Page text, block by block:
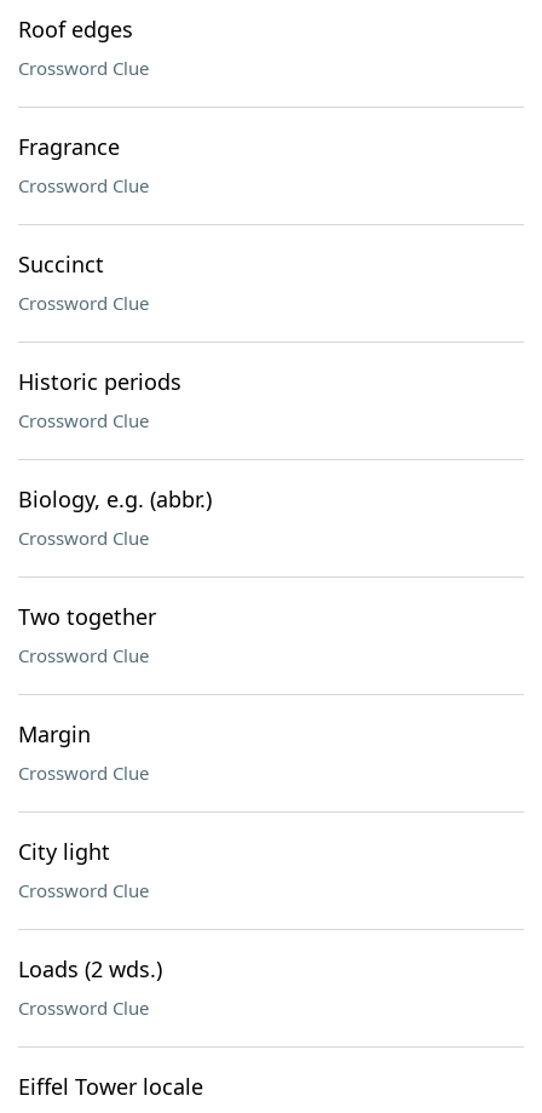
Roof edges
Crossword Clue
Fragrance
Crossword Clue
Succinct
Crossword Clue
Historic periods
Crossword Clue
Biology, e.g. (abbr.)
Crossword Clue
Two together
Crossword Clue
Margin
Crossword Clue
City light
Crossword Clue
Loads (2 wds.)
Crossword Clue
Eiffel Tower locale